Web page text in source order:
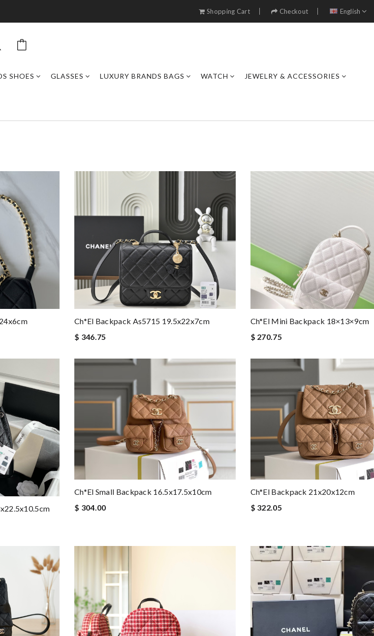
Shopping Cart Checkout English
SHOES GLASSES LUXURY BRANDS BAGS WATCH JEWELRY & ACCESSORIES
Ch*el Backpack As5715 19.5x22x7cm
$ 346.75
Ch*el Mini Backpack 18×13×9cm
$ 270.75
Ch*el Small Backpack 16.5x17.5x10cm
$ 304.00
Ch*el Backpack 21x20x12cm
$ 322.05